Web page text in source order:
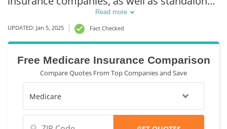
Part D prescription drug coverage. For those
that prefer original Medicare coverage,
Lincolnshire, IL supplemental plans are also
available.
Read more
UPDATED: Jan 5, 2025 Fact Checked
Free Medicare Insurance Comparison
Compare Quotes From Top Companies and Save